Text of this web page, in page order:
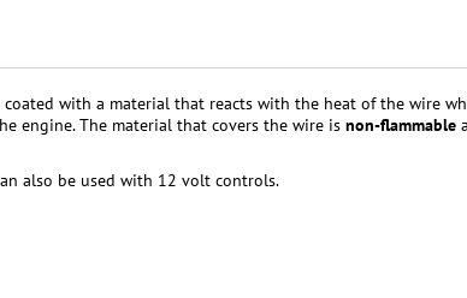
with a material that reacts with the heat of the wire
engine. The material that covers the wire is non-flammable
also be used with 12 volt controls.